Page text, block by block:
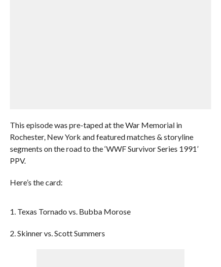
This episode was pre-taped at the War Memorial in
Rochester, New York and featured matches & storyline
segments on the road to the ‘WWF Survivor Series 1991’
PPV.
Here’s the card:
1. Texas Tornado vs. Bubba Morose
2. Skinner vs. Scott Summers